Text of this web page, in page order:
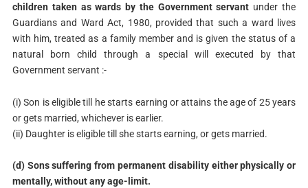
children taken as wards by the Government servant under the
Guardians and Ward Act, 1980, provided that such a ward lives
with him, treated as a family member and is given the status of a
natural born child through a special will executed by that
Government servant :-
(i) Son is eligible till he starts earning or attains the age of 25 years
or gets married, whichever is earlier.
(ii) Daughter is eligible till she starts earning, or gets married.
(d) Sons suffering from permanent disability either physically or
mentally, without any age-limit.